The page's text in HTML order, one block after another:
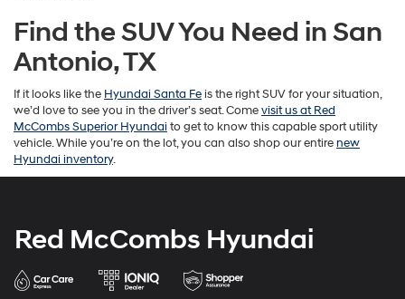
Find the SUV You Need in San
Antonio, TX
If it looks like the Hyundai Santa Feis the right SUV for your situation,
we’d love to see you in the driver’s seat. Comevisit us at Red
McCombs Superior Hyundaito get to know this capable sport utility
vehicle. While you’re on the lot, you can also shop our entirenew
Hyundai inventory.
Red McCombs Hyundai